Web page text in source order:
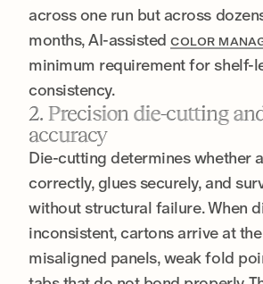
across one run but across
months, AI-assistedCOLOR
minimum requirement for shelf-
consistency.
2. Precision die-cutting
accuracy
Die-cutting determines whether
correctly, glues securely, and
without structural failure. When
inconsistent, cartons arrive at
misaligned panels, weak fold